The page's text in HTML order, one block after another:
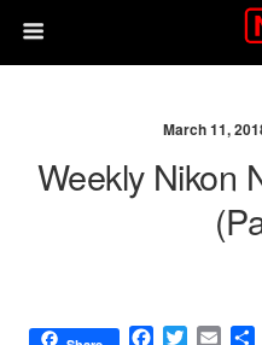
March 11,
Weekly Nikon
F
T
E